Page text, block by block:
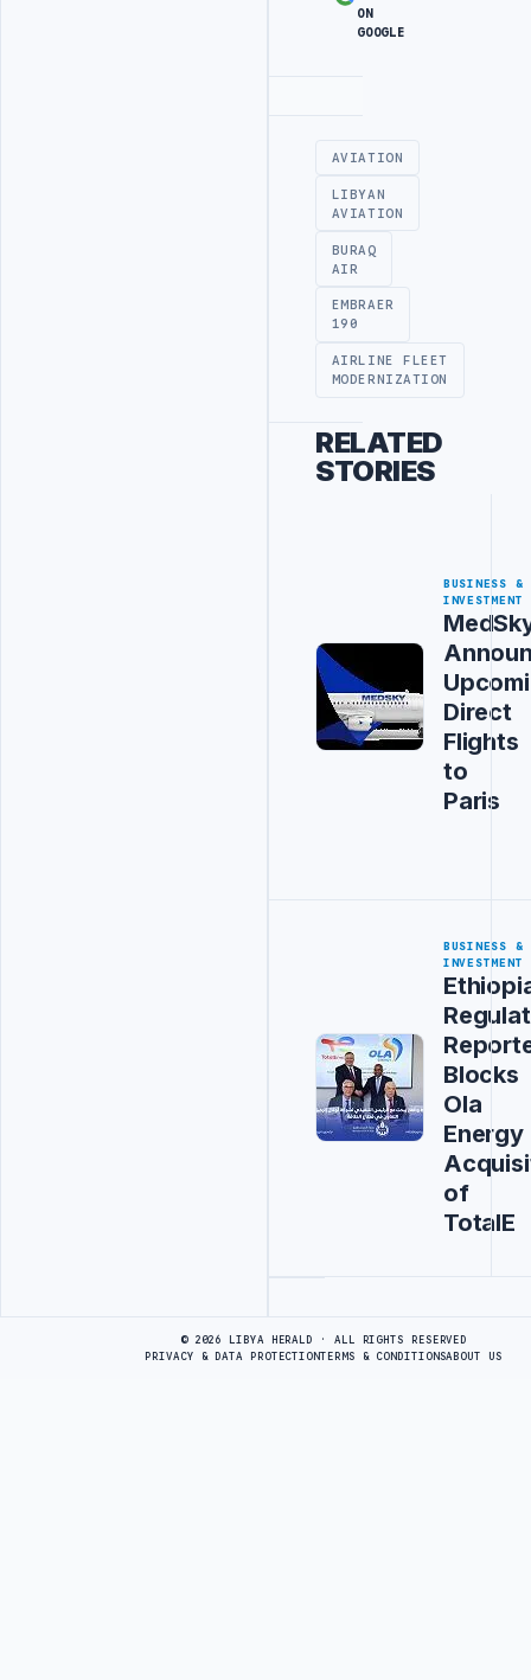
ON
GOOGLE
AVIATION
LIBYAN
AVIATION
BURAQ
AIR
EMBRAER
190
AIRLINE FLEET
MODERNIZATION
RELATED
STORIES
BUSINESS &
INVESTMENT
Direct
Flights
to
Paris
BUSINESS &
INVESTMENT
Blocks
Ola
Energy
of
TotalE
© 2026 LIBYA HERALD · ALL RIGHTS RESERVED
PRIVACY & DATA PROTECTIONTERMS & CONDITIONSABOUT US